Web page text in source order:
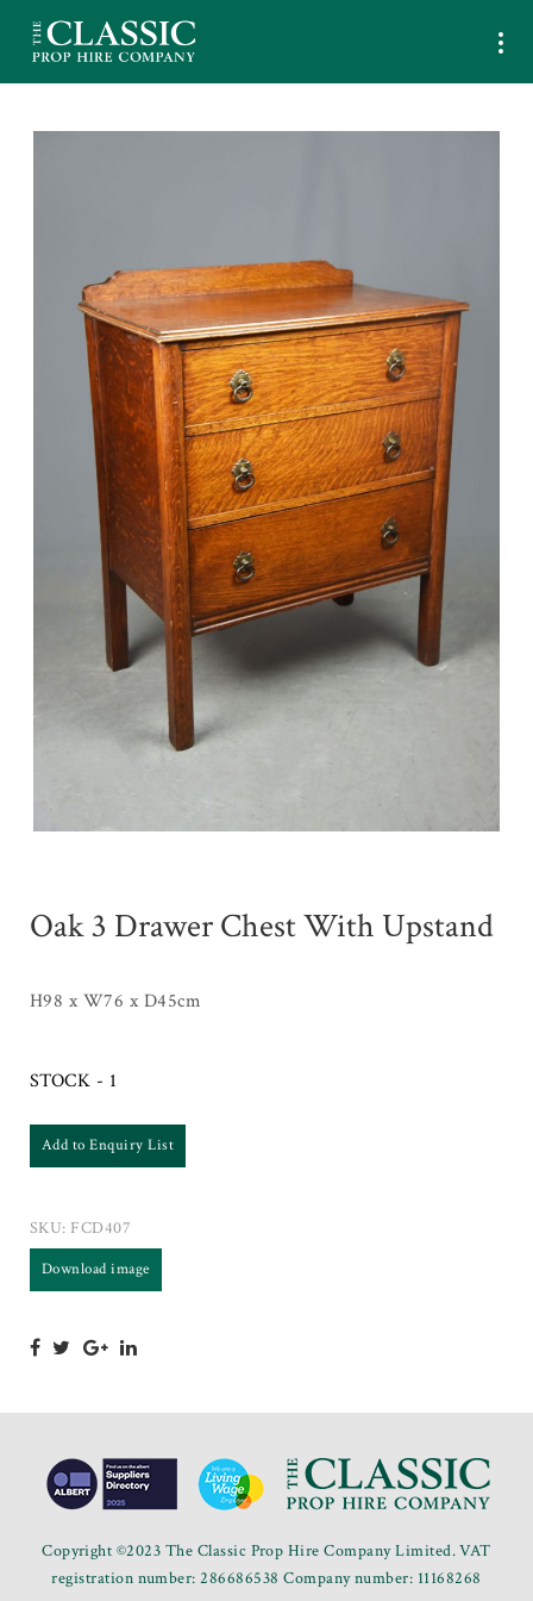
Oak 3 Drawer Chest With Upstand
H98 x W76 x D45cm
STOCK - 1
Add to Enquiry List
SKU: FCD407
Download image
Copyright ©2023 The Classic Prop Hire Company Limited. VAT
registration number: 286686538 Company number: 11168268